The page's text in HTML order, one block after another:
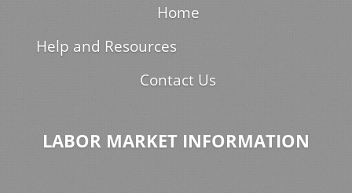
Home
Help and Resources
Contact Us
LABOR MARKET INFORMATION